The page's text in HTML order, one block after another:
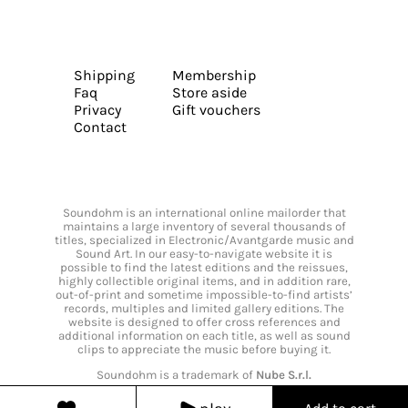
Shipping
Faq
Privacy
Contact
Membership
Store aside
Gift vouchers
Soundohm is an international online mailorder that
maintains a large inventory of several thousands of
titles, specialized in Electronic/Avantgarde music and
Sound Art. In our easy-to-navigate website it is
possible to find the latest editions and the reissues,
highly collectible original items, and in addition rare,
out-of-print and sometime impossible-to-find artists’
records, multiples and limited gallery editions. The
website is designed to offer cross references and
additional information on each title, as well as sound
clips to appreciate the music before buying it.
Soundohm is a trademark of Nube S.r.l.